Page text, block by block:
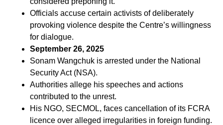
Officials accuse certain activists of deliberately
provoking violence despite the Centre’s willingness
for dialogue.
September 26, 2025
Sonam Wangchuk is arrested under the National
Security Act (NSA).
Authorities allege his speeches and actions
contributed to the unrest.
His NGO, SECMOL, faces cancellation of its FCRA
licence over alleged irregularities in foreign funding.